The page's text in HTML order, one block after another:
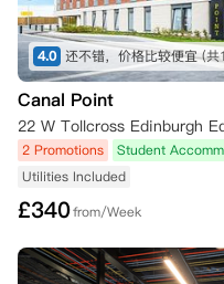
4.0 还不错，价格比较便宜 (共
Canal Point
22 W Tollcross Edinburgh
2 Promotions Student
Utilities Included
£340from/Week